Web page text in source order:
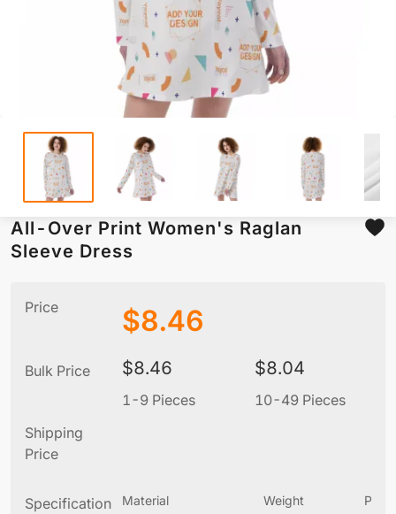
All-Over Print Women's Raglan
Sleeve Dress
Price $8.46
Bulk Price $8.46
1-9 Pieces
$8.04
10-49 Pieces
Shipping
Price
Specification Material Weight